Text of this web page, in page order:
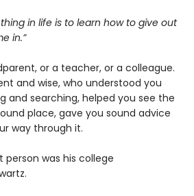
in life is to learn how to give out
in.”
or a teacher, or a colleague.
and wise, who understood you
and searching, helped you see the
place, gave you sound advice
way through it.
person was his college